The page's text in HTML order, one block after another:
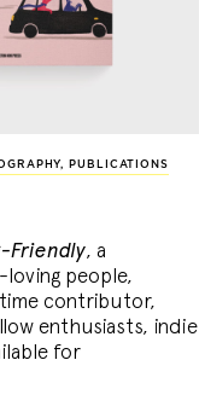
, PUBLICATIONS
Friendly, a
people,
contributor,
enthusiasts, indie
for